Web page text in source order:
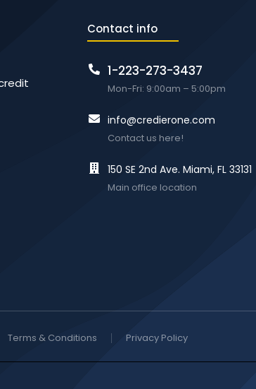
Contact info
1-223-273-3437
Mon-Fri: 9:00am – 5:00pm
info@credierone.com
Contact us here!
150 SE 2nd Ave. Miami, FL 33131
Main office location
Terms & Conditions Privacy Policy